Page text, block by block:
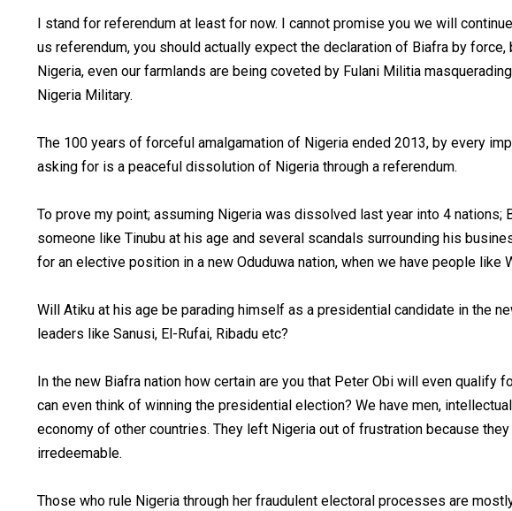
I stand for referendum at least for now. I cannot promise you we will
us referendum, you should actually expect the declaration of Biafra by
Nigeria, even our farmlands are being coveted by Fulani Militia
Nigeria Military.
The 100 years of forceful amalgamation of Nigeria ended 2013, by every
asking for is a peaceful dissolution of Nigeria through a referendum.
To prove my point; assuming Nigeria was dissolved last year into 4 nations;
someone like Tinubu at his age and several scandals surrounding his
for an elective position in a new Oduduwa nation, when we have people like
Will Atiku at his age be parading himself as a presidential candidate in the
leaders like Sanusi, El-Rufai, Ribadu etc?
In the new Biafra nation how certain are you that Peter Obi will even qualify
can even think of winning the presidential election? We have men,
economy of other countries. They left Nigeria out of frustration because
irredeemable.
Those who rule Nigeria through her fraudulent electoral processes are